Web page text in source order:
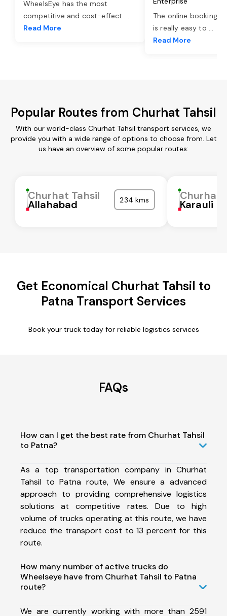
WheelsEye has the most
competitive and cost-effect ...
Read More
The online booking
is really easy to ...
Read More
Popular Routes from Churhat Tahsil
With our world-class Churhat Tahsil transport services, we
provide you with a wide range of options to choose from. Let
us have an overview of some popular routes:
Churhat Tahsil
Allahabad 234 kms Churhat
Karauli
Get Economical Churhat Tahsil to
Patna Transport Services
Book your truck today for reliable logistics services
FAQs
How can I get the best rate from Churhat Tahsil
to Patna?
As a top transportation company in Churhat
Tahsil to Patna route, We ensure a advanced
approach to providing comprehensive logistics
solutions at competitive rates. Due to high
volume of trucks operating at this route, we have
reduce the transport cost to 13 percent for this
route.
How many number of active trucks do
Wheelseye have from Churhat Tahsil to Patna
route?
We are currently working with more than 2591